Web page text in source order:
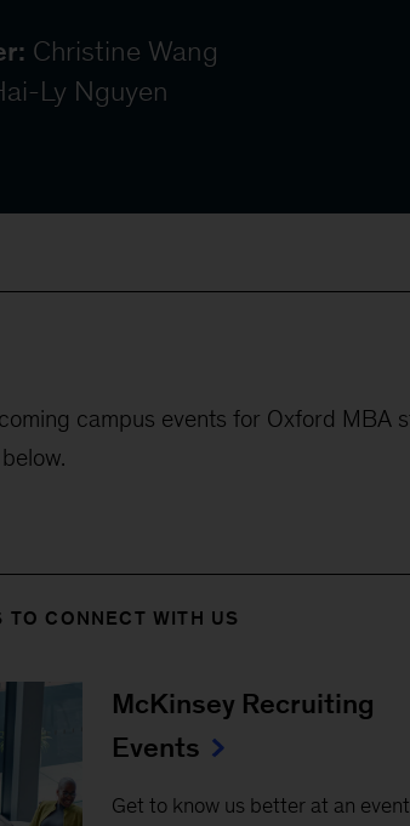
Christine Wang
Ly Nguyen
campus events for Oxford MBA
TO CONNECT WITH US
McKinsey Recruiting
Events
Get to know us better at an